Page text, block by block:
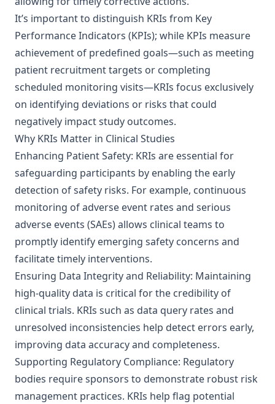
It’s important to distinguish KRIs from Key
Performance Indicators (KPIs); while KPIs measure
achievement of predefined goals—such as meeting
patient recruitment targets or completing
scheduled monitoring visits—KRIs focus exclusively
on identifying deviations or risks that could
negatively impact study outcomes.
Why KRIs Matter in Clinical Studies
Enhancing Patient Safety: KRIs are essential for
safeguarding participants by enabling the early
detection of safety risks. For example, continuous
monitoring of adverse event rates and serious
adverse events (SAEs) allows clinical teams to
promptly identify emerging safety concerns and
facilitate timely interventions.
Ensuring Data Integrity and Reliability: Maintaining
high-quality data is critical for the credibility of
clinical trials. KRIs such as data query rates and
unresolved inconsistencies help detect errors early,
improving data accuracy and completeness.
Supporting Regulatory Compliance: Regulatory
bodies require sponsors to demonstrate robust risk
management practices. KRIs help flag potential